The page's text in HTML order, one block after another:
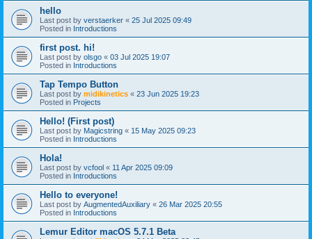
hello
Last post by verstaerker « 25 Jul 2025 09:49
Posted in Introductions
first post. hi!
Last post by olsgo « 03 Jul 2025 19:07
Posted in Introductions
Tap Tempo Button
Last post by midikinetics « 23 Jun 2025 19:23
Posted in Projects
Hello! (First post)
Last post by Magicstring « 15 May 2025 09:23
Posted in Introductions
Hola!
Last post by vcfool « 11 Apr 2025 09:09
Posted in Introductions
Hello to everyone!
Last post by AugmentedAuxiliary « 26 Mar 2025 20:55
Posted in Introductions
Lemur Editor macOS 5.7.1 Beta